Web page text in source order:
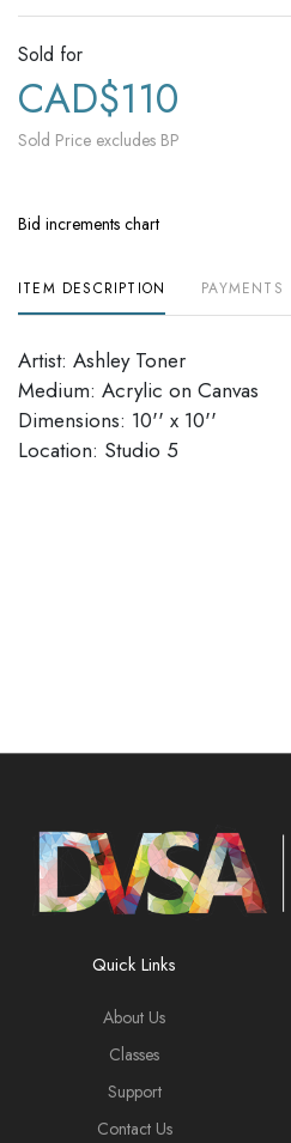
Sold for
CAD$110
Sold Price excludes BP
Bid increments chart
ITEM DESCRIPTION PAYMENTS
Artist: Ashley Toner
Medium: Acrylic on Canvas
Dimensions: 10'' x 10''
Location: Studio 5
Quick Links
About Us
Classes
Support
Contact Us